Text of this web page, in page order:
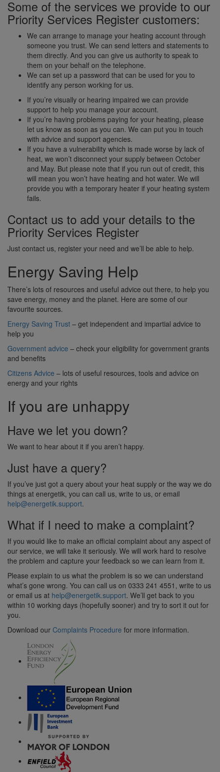
Some of the services we provide to our
Priority Services Register customers:
We can arrange to manage your heating account through
someone you trust. We can send letters and statements to
them directly. And you can give us authority to speak to
them on your behalf on the telephone.
We can set up a password that can be used for you to
identify any person working for us.
If you’re visually or hearing impaired we can provide
support to help you manage your account.
If you’re having problems paying for your heating, please
let us know as soon as you can. We can put you in touch
with advice and support agencies.
If you have a vulnerability which is made worse by lack of
heat, we won’t disconnect your supply between October
and May. But please note that if you run out of credit, this
will mean you won’t have heating and hot water. We will
provide you with a temporary heater if your heating system
fails.
Contact us to add your details to the
Priority Services Register
Just contact us, register your need and we’ll be able to help.
Energy Saving Help
There’s lots of resources and useful advice out there, to help you
save energy, money and the planet. Here are some of our
favourite sources.
Energy Saving Trust – get independent and impartial advice to
help you
Government advice – check your eligibility for government grants
and benefits
Citizens Advice – lots of useful resources, tools and advice on
energy and your rights
If you are unhappy
Have we let you down?
We want to hear about it if you aren’t happy.
Just have a query?
If you’ve just got a query about your heat supply or the way we do
things at energetik, you can call us, write to us, or email
help@energetik.support.
What if I need to make a complaint?
If you would like to make an official complaint about any aspect of
our service, we will take it seriously. We will work hard to resolve
the problem and capture your feedback so we can learn from it.
Please explain to us what the problem is so we can understand
what’s gone wrong. You can call us on 0333 241 4551, write to us
or email us at help@energetik.support. We’ll get back to you
within 10 working days (hopefully sooner) and try to sort it out for
you.
Download our Complaints Procedure for more information.